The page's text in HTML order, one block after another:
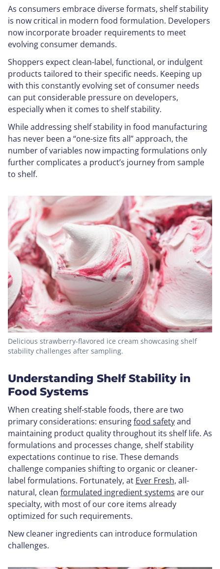
As consumers embrace diverse formats, shelf stability
is now critical in modern food formulation. Developers
now incorporate broader requirements to meet
evolving consumer demands.
Shoppers expect clean-label, functional, or indulgent
products tailored to their specific needs. Keeping up
with this constantly evolving set of consumer needs
can put considerable pressure on developers,
especially when it comes to shelf stability.
While addressing shelf stability in food manufacturing
has never been a “one-size fits all” approach, the
number of variables now impacting formulations only
further complicates a product’s journey from sample
to shelf.
Delicious strawberry-flavored ice cream showcasing shelf
stability challenges after sampling.
Understanding Shelf Stability in
Food Systems
When creating shelf-stable foods, there are two
primary considerations: ensuringfood safetyand
maintaining product quality throughout its shelf life. As
formulations and processes change, shelf stability
expectations continue to rise. These demands
challenge companies shifting to organic or cleaner-
label formulations. Fortunately, at Ever Fresh, all-
natural, clean formulated ingredient systems are our
specialty, with most of our core items already
optimized for such requirements.
New cleaner ingredients can introduce formulation
challenges.